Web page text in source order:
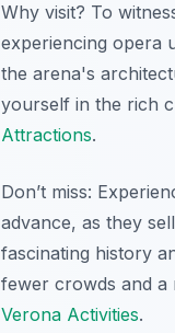
Why visit? To
experiencing opera
the arena's
yourself in the rich
Attractions.
Don’t miss:
advance, as they
fascinating history
fewer crowds and a
Verona Activities.